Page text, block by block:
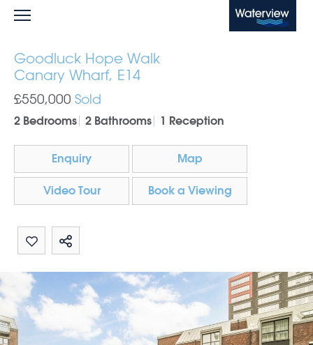
Waterview
Goodluck Hope Walk
Canary Wharf, E14
£550,000 Sold
2 Bedrooms 2 Bathrooms 1 Reception
Enquiry Map
Video Tour Book a Viewing
Share by email
Share on Whatsapp